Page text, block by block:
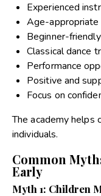
Experienced
Age-appropriate
Beginner-
Classical dance
Performance
Positive and
Focus on
The academy helps
individuals.
Common
Early
Myth 1: Children